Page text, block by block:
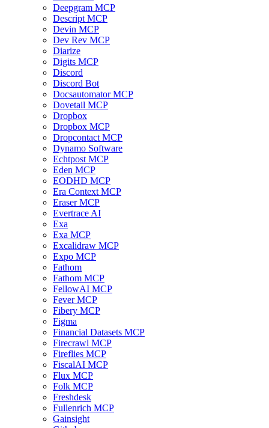
Deepgram MCP
Descript MCP
Devin MCP
Dev Rev MCP
Diarize
Digits MCP
Discord
Discord Bot
Docsautomator MCP
Dovetail MCP
Dropbox
Dropbox MCP
Dropcontact MCP
Dynamo Software
Echtpost MCP
Eden MCP
EODHD MCP
Era Context MCP
Eraser MCP
Evertrace AI
Exa
Exa MCP
Excalidraw MCP
Expo MCP
Fathom
Fathom MCP
FellowAI MCP
Fever MCP
Fibery MCP
Figma
Financial Datasets MCP
Firecrawl MCP
Fireflies MCP
FiscalAI MCP
Flux MCP
Folk MCP
Freshdesk
Fullenrich MCP
Gainsight